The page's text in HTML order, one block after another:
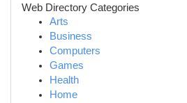
Web Directory Categories
Arts
Business
Computers
Games
Health
Home